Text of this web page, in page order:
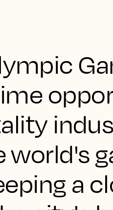
world's
a